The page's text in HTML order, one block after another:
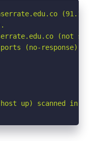
(not
(no-response)
up) scanned in